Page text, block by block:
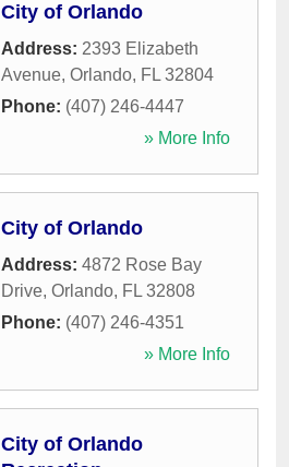
City of Orlando
Address: 2393 Elizabeth
Avenue, Orlando, FL 32804
Phone: (407) 246-4447
» More Info
City of Orlando
Address: 4872 Rose Bay
Drive, Orlando, FL 32808
Phone: (407) 246-4351
» More Info
City of Orlando